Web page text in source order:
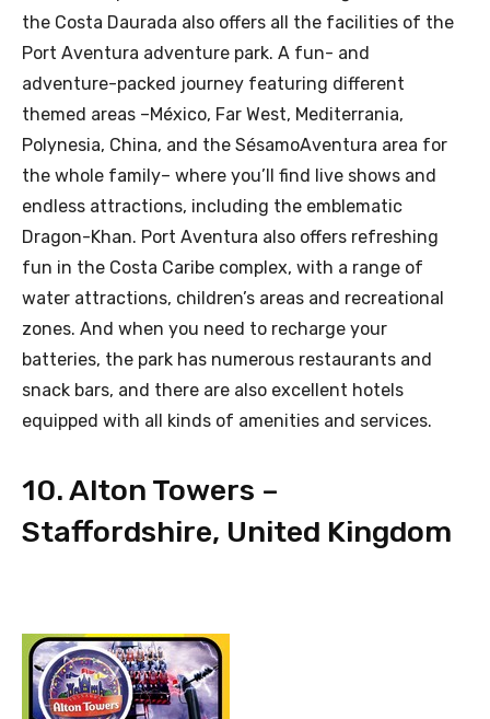
the Costa Daurada also offers all the facilities of the
Port Aventura adventure park. A fun- and
adventure-packed journey featuring different
themed areas –México, Far West, Mediterrania,
Polynesia, China, and the SésamoAventura area for
the whole family– where you’ll find live shows and
endless attractions, including the emblematic
Dragon-Khan. Port Aventura also offers refreshing
fun in the Costa Caribe complex, with a range of
water attractions, children’s areas and recreational
zones. And when you need to recharge your
batteries, the park has numerous restaurants and
snack bars, and there are also excellent hotels
equipped with all kinds of amenities and services.
10. Alton Towers –
Staffordshire, United Kingdom